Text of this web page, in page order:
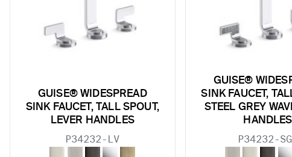
GUISE® WIDESPREAD
SINK FAUCET, TALL SPOUT,
LEVER HANDLES
P34232-LV
GUISE®
SINK FAUCET,
STEEL GREY
HANDLES
P34232-